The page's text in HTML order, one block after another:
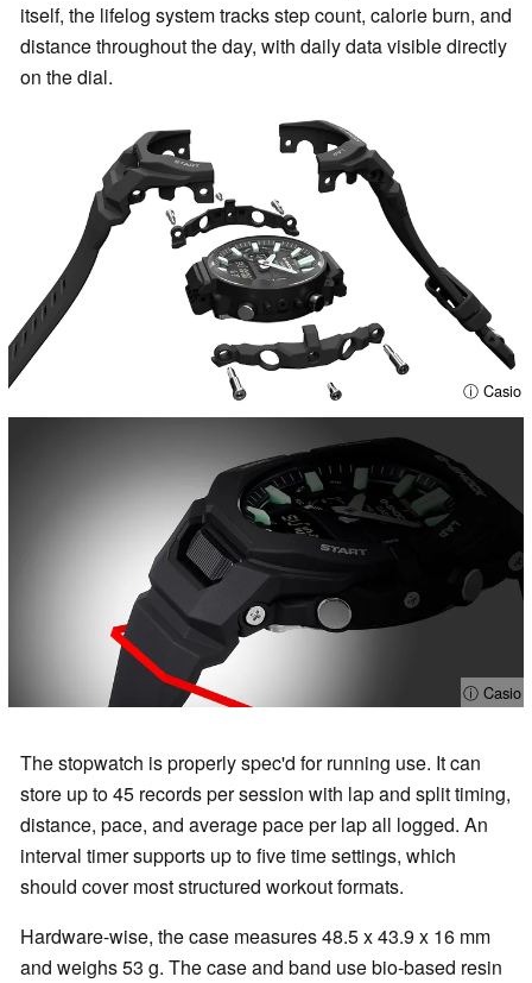
itself, the lifelog system tracks step count, calorie burn, and
distance throughout the day, with daily data visible directly
on the dial.
ⓘ Casio
ⓘ Casio
The stopwatch is properly spec'd for running use. It can
store up to 45 records per session with lap and split timing,
distance, pace, and average pace per lap all logged. An
interval timer supports up to five time settings, which
should cover most structured workout formats.
Hardware-wise, the case measures 48.5 x 43.9 x 16 mm
and weighs 53 g. The case and band use bio-based resin